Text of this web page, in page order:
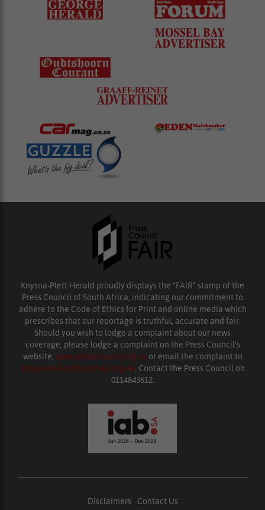
Knysna-Plett Herald proudly displays the “FAIR” stamp of the
Press Council of South Africa, indicating our commitment to
adhere to the Code of Ethics for Print and online media which
prescribes that our reportage is truthful, accurate and fair.
Should you wish to lodge a complaint about our news
coverage, please lodge a complaint on the Press Council’s
website, www.presscouncil.org.za or email the complaint to
enquiries@ombudsman.org.za. Contact the Press Council on
0114843612.
Disclaimers Contact Us